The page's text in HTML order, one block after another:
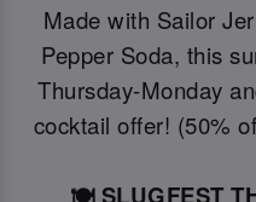
Made with Sailor
Pepper Soda, this
Thursday-Monday
cocktail offer! (50%